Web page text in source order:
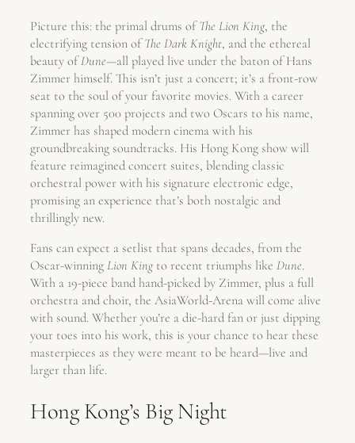
Picture this: the primal drums ofThe Lion King, the
electrifying tension ofThe Dark Knight, and the ethereal
beauty ofDune—all played live under the baton of Hans
Zimmer himself. This isn’t just a concert; it’s a front-row
seat to the soul of your favorite movies. With a career
spanning over 500 projects and two Oscars to his name,
Zimmer has shaped modern cinema with his
groundbreaking soundtracks. His Hong Kong show will
feature reimagined concert suites, blending classic
orchestral power with his signature electronic edge,
promising an experience that’s both nostalgic and
thrillingly new.
Fans can expect a setlist that spans decades, from the
Oscar-winning Lion King to recent triumphs like Dune.
With a 19-piece band hand-picked by Zimmer, plus a full
orchestra and choir, the AsiaWorld-Arena will come alive
with sound. Whether you’re a die-hard fan or just dipping
your toes into his work, this is your chance to hear these
masterpieces as they were meant to be heard—live and
larger than life.
Hong Kong’s Big Night